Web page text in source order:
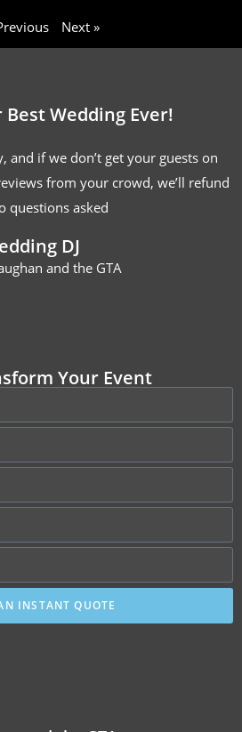
Next »
Wedding Ever!
and if we don’t get your guests on
from your crowd, we’ll refund
questions asked
DJ
and the GTA
Your Event
INSTANT QUOTE